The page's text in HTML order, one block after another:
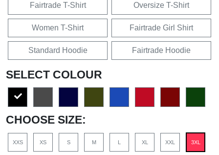
Fairtrade T-Shirt Oversize T-Shirt
Women T-Shirt Fairtrade Girl Shirt
Standard Hoodie Fairtrade Hoodie
SELECT COLOUR
CHOOSE SIZE:
XXS XS S M L XL XXL 3XL